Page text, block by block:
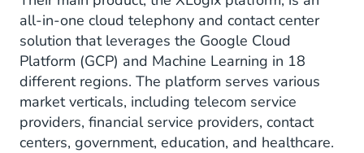
all-in-one cloud telephony and contact center
solution that leverages the Google Cloud
Platform (GCP) and Machine Learning in 18
different regions. The platform serves various
market verticals, including telecom service
providers, financial service providers, contact
centers, government, education, and healthcare.